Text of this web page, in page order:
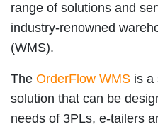
range of solutions and
industry-renowned
(WMS).
The OrderFlow WMS is a
solution that can be
needs of 3PLs, e-tailers